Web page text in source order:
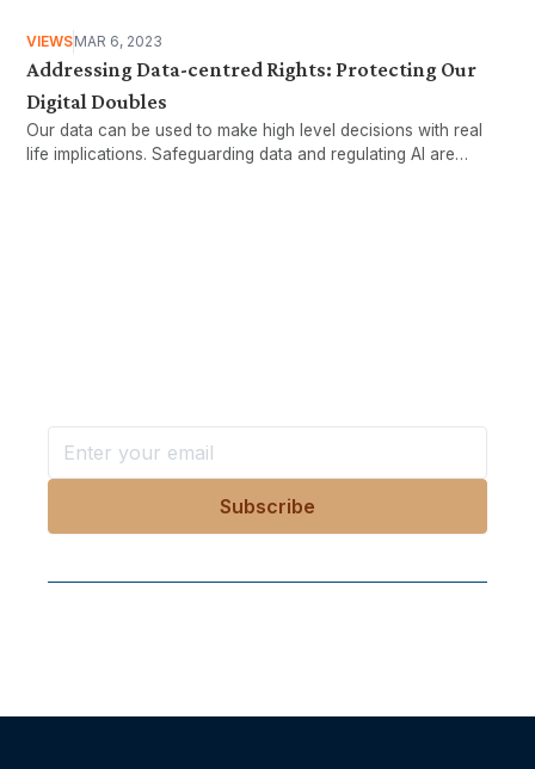
VIEWSMAR 6, 2023
Addressing Data-centred Rights: Protecting Our
Digital Doubles
Our data can be used to make high level decisions with real
life implications. Safeguarding data and regulating AI are